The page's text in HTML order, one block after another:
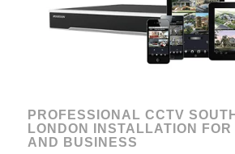
PROFESSIONAL CCTV
LONDON INSTALLATION FOR
AND BUSINESS